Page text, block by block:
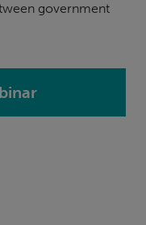
government